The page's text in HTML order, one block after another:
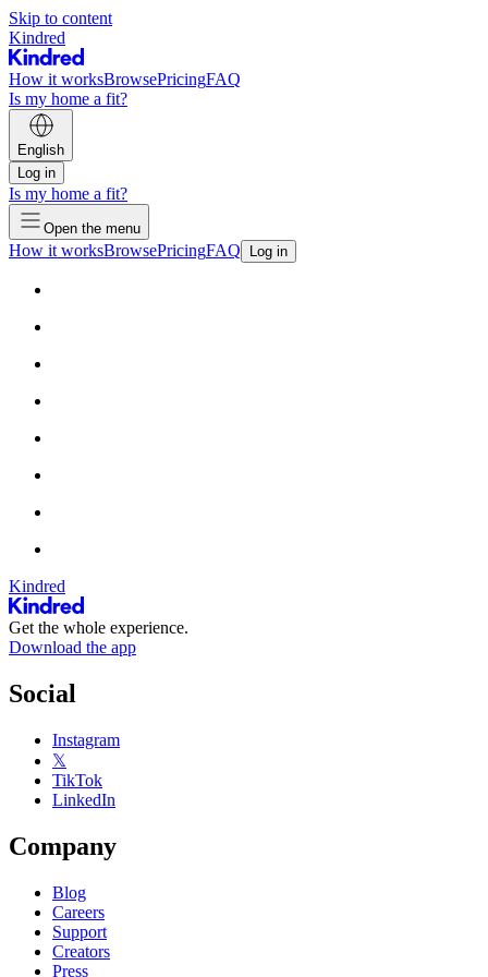
Skip to content
Kindred
How it worksBrowsePricingFAQ
Is my home a fit?
English
Log in
Is my home a fit?
Open the menu
How it worksBrowsePricingFAQ Log in
Kindred
Get the whole experience.
Download the app
Social
Instagram
𝕏
TikTok
LinkedIn
Company
Blog
Careers
Support
Creators
Press